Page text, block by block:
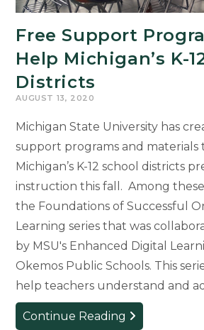
Free Support
Help Michigan’s K-
Districts
AUGUST 13, 2020
Michigan State University has
support programs and materials
Michigan’s K-12 school districts
instruction this fall. Among
the Foundations of Successful
Learning series that was
by MSU's Enhanced Digital
Okemos Public Schools. This
help teachers understand and
Continue Reading Free